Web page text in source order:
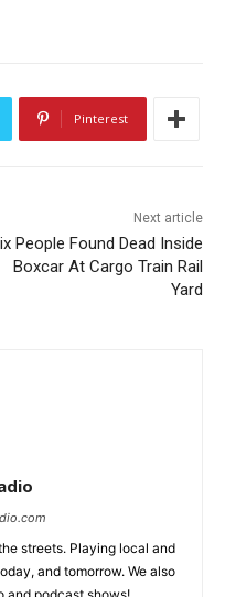
Pinterest
Next article
People Found Dead Inside
Boxcar At Cargo Train Rail
Yard
streets. Playing local and
and tomorrow. We also